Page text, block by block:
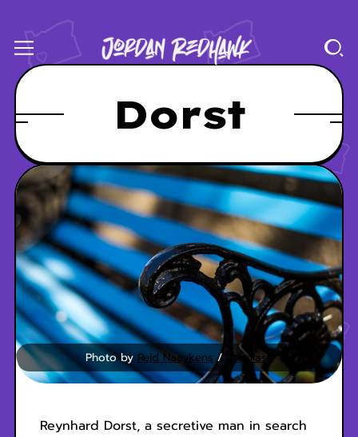
Dorst
Photo by Reid Naaykens / Unsplash
Reynhard Dorst, a secretive man in search